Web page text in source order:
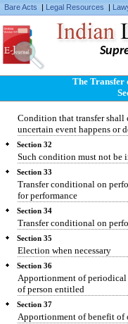
Bare Acts | Legal Resources |
The Transfer
Section 28
Ulterior transfer conditional
specified event
Section 29
Fulfilment of condition
Section 30
Prior disposition not
Condition that transfer shall
uncertain event happens or
Section 32
Such condition must not be
Section 33
Transfer conditional on
for performance
Section 34
Transfer conditional on
Section 35
Election when necessary
Section 36
Apportionment of
of person entitled
Section 37
Apportionment of benefit of